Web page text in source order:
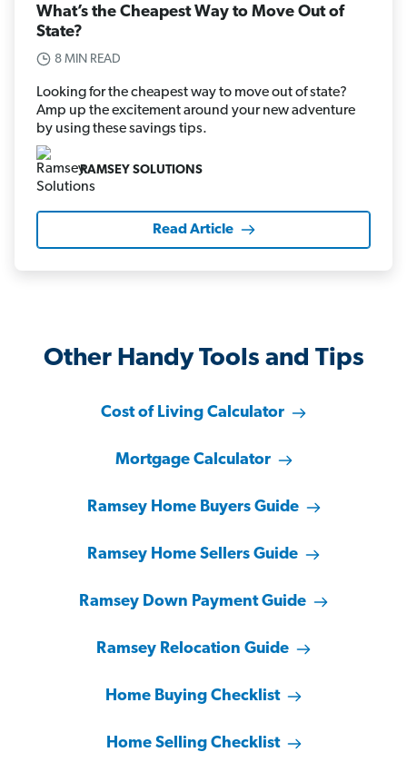
What’s the Cheapest Way to Move Out of
State?
8 MIN READ
Looking for the cheapest way to move out of state?
Amp up the excitement around your new adventure
by using these savings tips.
RAMSEY SOLUTIONS
Read Article
Other Handy Tools and Tips
Cost of Living Calculator
Mortgage Calculator
Ramsey Home Buyers Guide
Ramsey Home Sellers Guide
Ramsey Down Payment Guide
Ramsey Relocation Guide
Home Buying Checklist
Home Selling Checklist